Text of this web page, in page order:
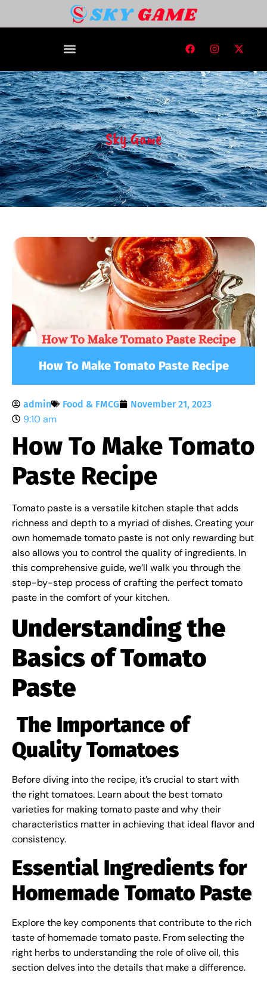
Sky Game
How To Make Tomato Paste Recipe
admin Food & FMCG November 21, 2023
9:10 am
How To Make Tomato
Paste Recipe
Tomato paste is a versatile kitchen staple that adds
richness and depth to a myriad of dishes. Creating your
own homemade tomato paste is not only rewarding but
also allows you to control the quality of ingredients. In
this comprehensive guide, we’ll walk you through the
step-by-step process of crafting the perfect tomato
paste in the comfort of your kitchen.
Understanding the
Basics of Tomato
Paste
The Importance of
Quality Tomatoes
Before diving into the recipe, it’s crucial to start with
the right tomatoes. Learn about the best tomato
varieties for making tomato paste and why their
characteristics matter in achieving that ideal flavor and
consistency.
Essential Ingredients for
Homemade Tomato Paste
Explore the key components that contribute to the rich
taste of homemade tomato paste. From selecting the
right herbs to understanding the role of olive oil, this
section delves into the details that make a difference.